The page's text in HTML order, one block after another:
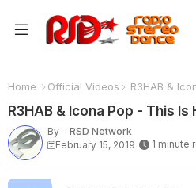
Home Official Videos R3HAB &
R3HAB & Icona Pop - This Is
By - RSD Network
February 15, 2019
1 minute